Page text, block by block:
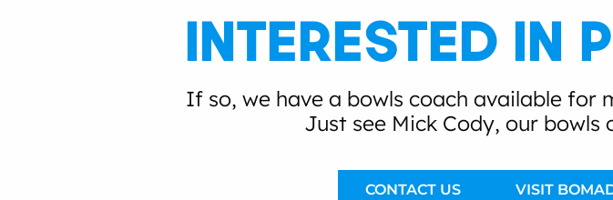
INTERESTED IN
If so, we have a bowls coach available for
Just see Mick Cody, our
CONTACT US VISIT